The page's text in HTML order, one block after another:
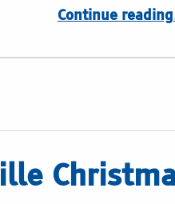
Continue reading